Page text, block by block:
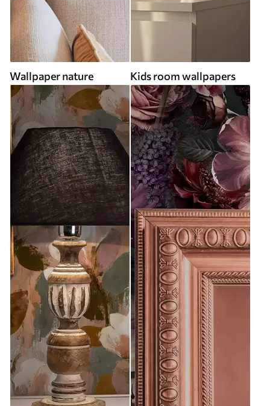
Wallpaper nature Kids room wallpapers